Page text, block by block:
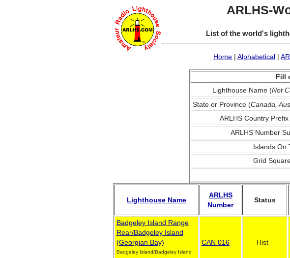
ARLHS-
List of the world's
Home | Alphabetical |
Fill
Lighthouse Name (Not
State or Province (Canada,
ARLHS Country Prefix
ARLHS Number
Islands On
Grid
Lighthouse Name
ARLHS
Number
Status
Badgeley Island Range
Rear/Badgeley Island
(Georgian Bay)
Badgeley Island/Badgeley Island
CAN 016 Hist -